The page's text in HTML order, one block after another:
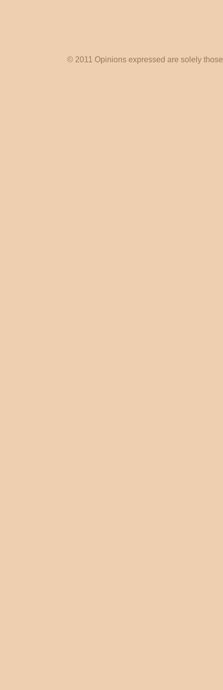
© 2011 Opinions expressed are solely